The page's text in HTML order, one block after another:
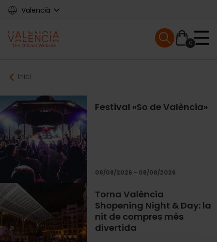
Skip
content
Valencià
Main
navigation
0
Mobile menu
Breadcrumb
Inici
Festival «So de València»
08/08/2026 - 08/08/2026
Torna València
Shopening Night & Day: la
nit de compres més
divertida